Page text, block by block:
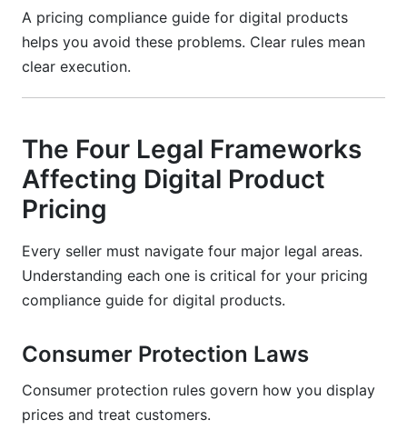
A pricing compliance guide for digital products
helps you avoid these problems. Clear rules mean
clear execution.
The Four Legal Frameworks
Affecting Digital Product
Pricing
Every seller must navigate four major legal areas.
Understanding each one is critical for your pricing
compliance guide for digital products.
Consumer Protection Laws
Consumer protection rules govern how you display
prices and treat customers.